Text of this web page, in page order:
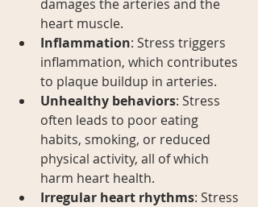
damages the arteries and the
heart muscle.
Inflammation: Stress triggers
inflammation, which contributes
to plaque buildup in arteries.
Unhealthy behaviors: Stress
often leads to poor eating
habits, smoking, or reduced
physical activity, all of which
harm heart health.
Irregular heart rhythms: Stress